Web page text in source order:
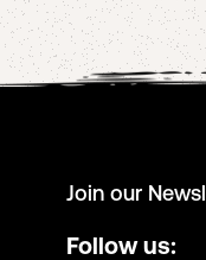
Join our
Follow us: